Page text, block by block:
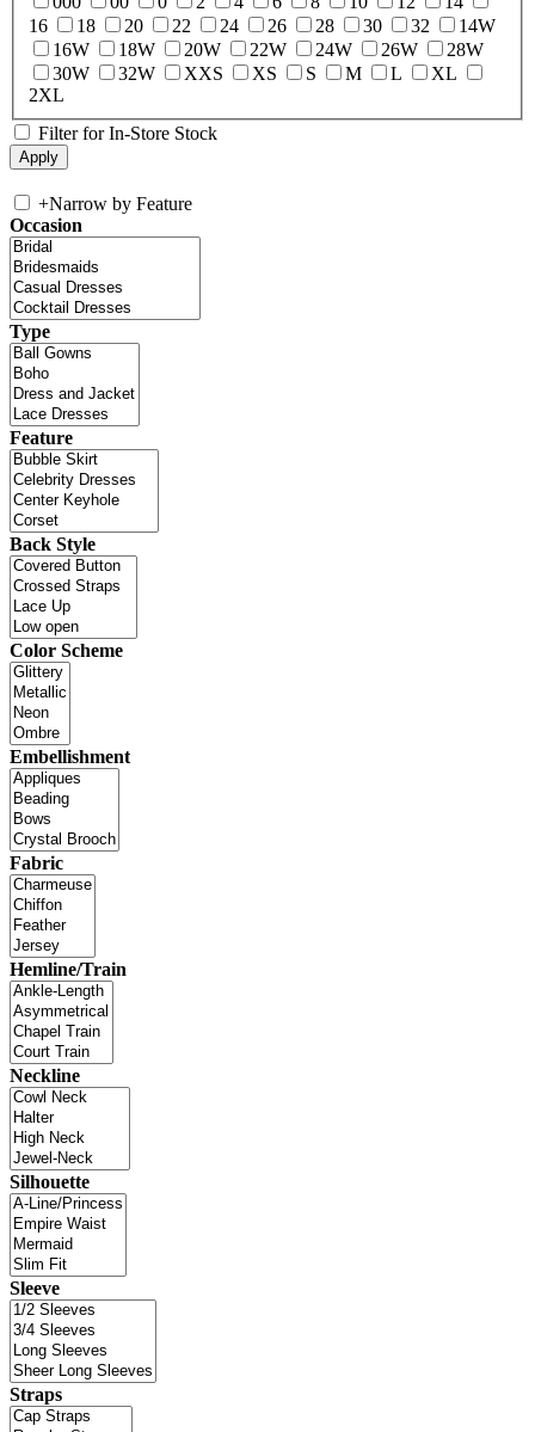
16
18 20 22 24 26 28 30 32
14W
16W
18W 20W 22W 24W 26W
28W
30W
32W XXS XS S M L
XL
2XL
Filter for In-Store Stock
+Narrow by Feature
Occasion
Type
Feature
Back Style
Color Scheme
Embellishment
Fabric
Hemline/Train
Neckline
Silhouette
Sleeve
Straps